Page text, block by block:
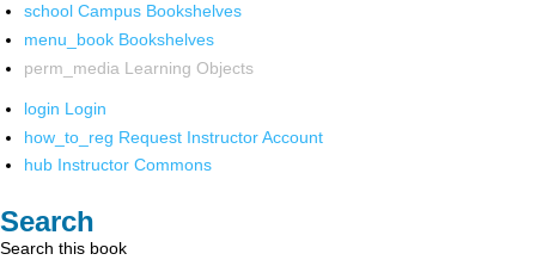
school Campus Bookshelves
menu_book Bookshelves
perm_media Learning Objects
login Login
how_to_reg Request Instructor Account
hub Instructor Commons
Search
Search this book